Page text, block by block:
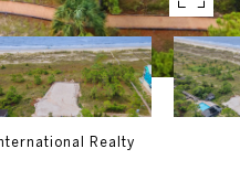
Realty